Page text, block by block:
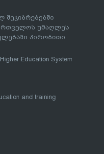
შეჯიბრებებში
უმაღლეს
პირობითი
Education System
and training